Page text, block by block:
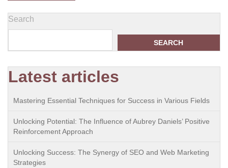
Search
SEARCH
Latest articles
Mastering Essential Techniques for Success in Various Fields
Unlocking Potential: The Influence of Aubrey Daniels’ Positive
Reinforcement Approach
Unlocking Success: The Synergy of SEO and Web Marketing
Strategies